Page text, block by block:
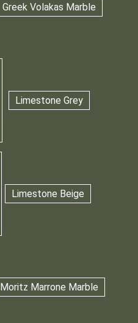
Greek Volakas Marble
Limestone Grey
Limestone Beige
Moritz Marrone Marble